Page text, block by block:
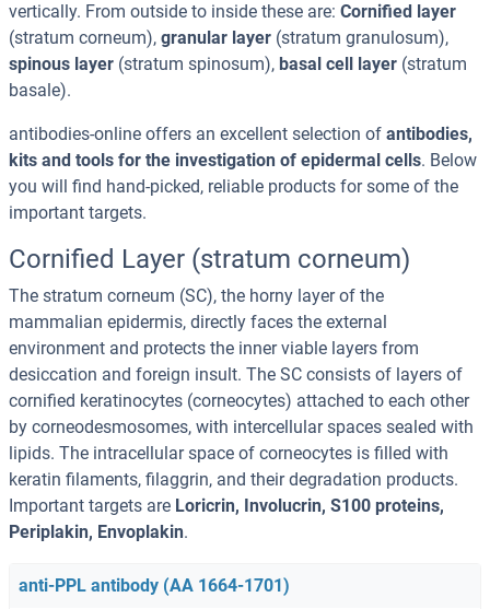
vertically. From outside to inside these are: Cornified layer
(stratum corneum), granular layer (stratum granulosum),
spinous layer (stratum spinosum), basal cell layer (stratum
basale).
antibodies-online offers an excellent selection of antibodies,
kits and tools for the investigation of epidermal cells. Below
you will find hand-picked, reliable products for some of the
important targets.
Cornified Layer (stratum corneum)
The stratum corneum (SC), the horny layer of the
mammalian epidermis, directly faces the external
environment and protects the inner viable layers from
desiccation and foreign insult. The SC consists of layers of
cornified keratinocytes (corneocytes) attached to each other
by corneodesmosomes, with intercellular spaces sealed with
lipids. The intracellular space of corneocytes is filled with
keratin filaments, filaggrin, and their degradation products.
Important targets are Loricrin, Involucrin, S100 proteins,
Periplakin, Envoplakin.
anti-PPL antibody (AA 1664-1701)